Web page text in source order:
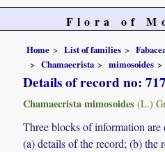
Flora of
Home List of families
Chamaecrista
mimosoides
Details of record no:
Chamaecrista mimosoides (L.)
Three blocks of information are
(a) details of the record; (b) the